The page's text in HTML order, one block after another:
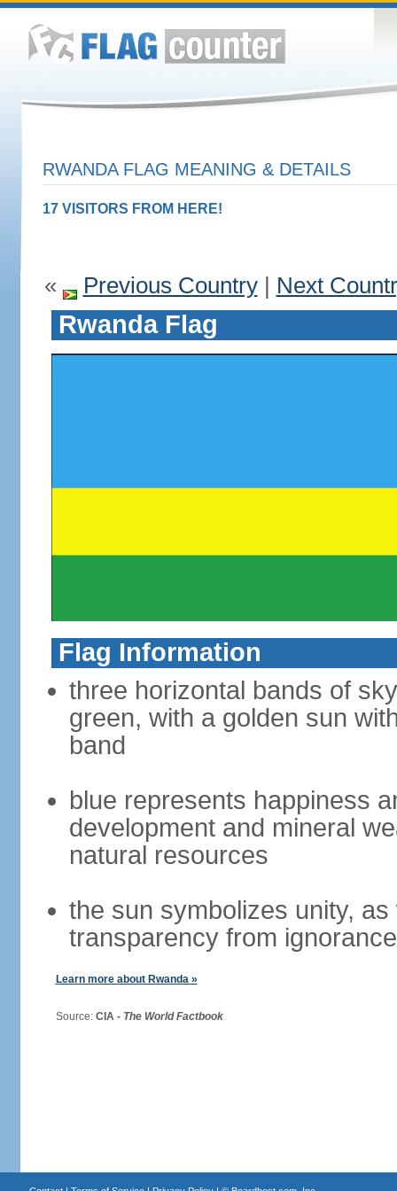
RWANDA FLAG MEANING & DETAILS
17 VISITORS FROM HERE!
« Previous Country| Next
Rwanda Flag
Flag Information
three horizontal bands of
green, with a golden sun
band
blue represents happiness
development and mineral
natural resources
the sun symbolizes unity,
transparency from ignorance
Learn more about Rwanda »
Source: CIA - The World Factbook